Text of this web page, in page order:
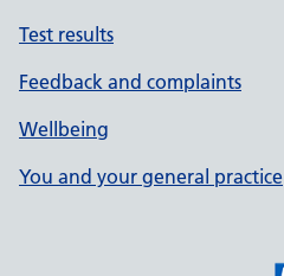
Test results
Feedback and complaints
Wellbeing
You and your general practice